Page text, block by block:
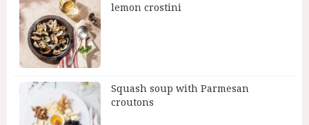
lemon crostini
Squash soup with Parmesan
croutons